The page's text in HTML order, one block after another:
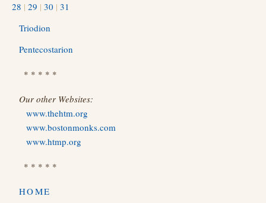
28 | 29 | 30 | 31
Triodion
Pentecostarion
* * * * *
Our other Websites:
www.thehtm.org
www.bostonmonks.com
www.htmp.org
* * * * *
HOME